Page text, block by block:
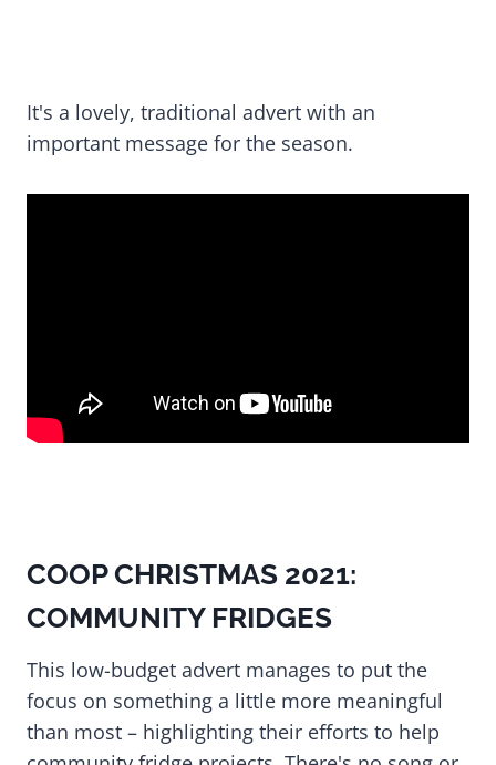
It's a lovely, traditional advert with an
important message for the season.
COOP CHRISTMAS 2021:
COMMUNITY FRIDGES
This low-budget advert manages to put the
focus on something a little more meaningful
than most – highlighting their efforts to help